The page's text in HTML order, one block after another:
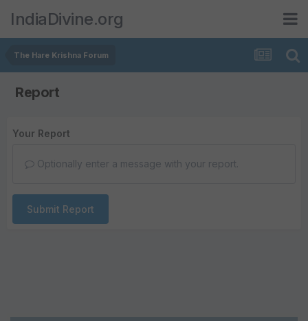
IndiaDivine.org
The Hare Krishna Forum
Report
Your Report
Optionally enter a message with your report.
Submit Report